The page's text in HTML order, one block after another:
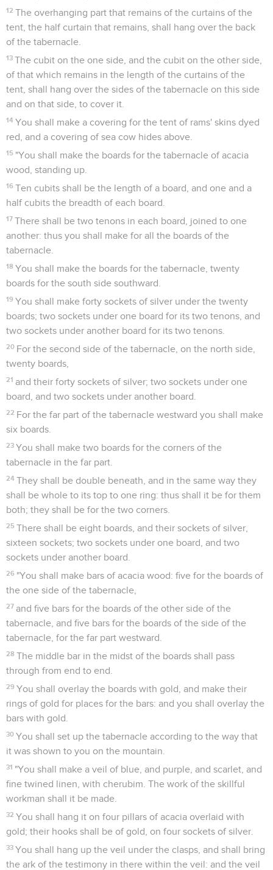
12 The overhanging part that remains of the curtains of the
tent, the half curtain that remains, shall hang over the back
of the tabernacle.
13 The cubit on the one side, and the cubit on the other side,
of that which remains in the length of the curtains of the
tent, shall hang over the sides of the tabernacle on this side
and on that side, to cover it.
14 You shall make a covering for the tent of rams' skins dyed
red, and a covering of sea cow hides above.
15 "You shall make the boards for the tabernacle of acacia
wood, standing up.
16 Ten cubits shall be the length of a board, and one and a
half cubits the breadth of each board.
17 There shall be two tenons in each board, joined to one
another: thus you shall make for all the boards of the
tabernacle.
18 You shall make the boards for the tabernacle, twenty
boards for the south side southward.
19 You shall make forty sockets of silver under the twenty
boards; two sockets under one board for its two tenons, and
two sockets under another board for its two tenons.
20 For the second side of the tabernacle, on the north side,
twenty boards,
21 and their forty sockets of silver; two sockets under one
board, and two sockets under another board.
22 For the far part of the tabernacle westward you shall make
six boards.
23 You shall make two boards for the corners of the
tabernacle in the far part.
24 They shall be double beneath, and in the same way they
shall be whole to its top to one ring: thus shall it be for them
both; they shall be for the two corners.
25 There shall be eight boards, and their sockets of silver,
sixteen sockets; two sockets under one board, and two
sockets under another board.
26 "You shall make bars of acacia wood: five for the boards of
the one side of the tabernacle,
27 and five bars for the boards of the other side of the
tabernacle, and five bars for the boards of the side of the
tabernacle, for the far part westward.
28 The middle bar in the midst of the boards shall pass
through from end to end.
29 You shall overlay the boards with gold, and make their
rings of gold for places for the bars: and you shall overlay the
bars with gold.
30 You shall set up the tabernacle according to the way that
it was shown to you on the mountain.
31 "You shall make a veil of blue, and purple, and scarlet, and
fine twined linen, with cherubim. The work of the skillful
workman shall it be made.
32 You shall hang it on four pillars of acacia overlaid with
gold; their hooks shall be of gold, on four sockets of silver.
33 You shall hang up the veil under the clasps, and shall bring
the ark of the testimony in there within the veil: and the veil